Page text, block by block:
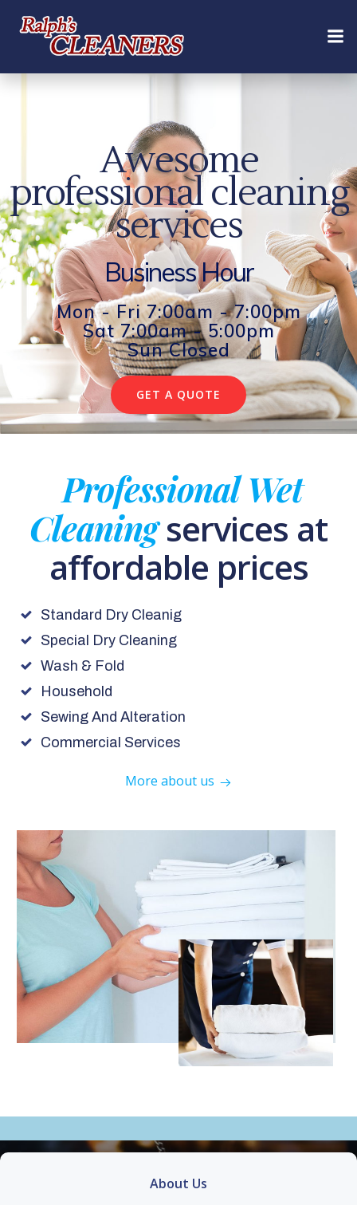
content
Awesome
professional cleaning
services
Business Hour
Mon - Fri 7:00am - 7:00pm
Sat 7:00am - 5:00pm
Sun Closed
GET A QUOTE
Professional Wet
Cleaningservices at
affordable prices
Standard Dry Cleanig
Special Dry Cleaning
Wash & Fold
Household
Sewing And Alteration
Commercial Services
More about us
About Us